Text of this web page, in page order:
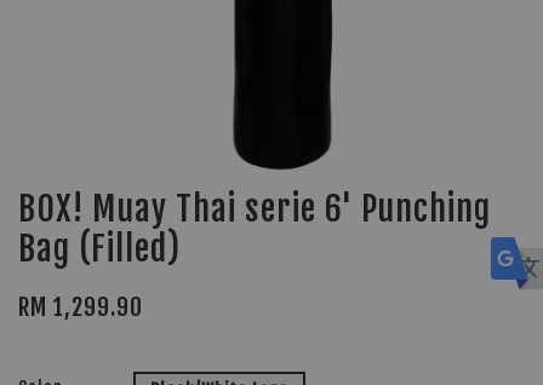
BOX! Muay Thai serie 6' Punching
Bag (Filled)
RM 1,299.90